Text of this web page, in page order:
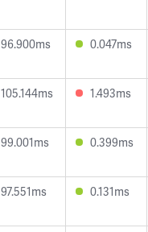
96.900ms 0.047ms
105.144ms 1.493ms
99.001ms 0.399ms
97.551ms 0.131ms